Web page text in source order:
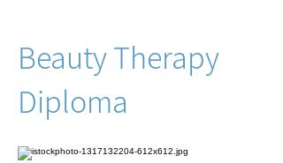
Beauty Therapy
Diploma